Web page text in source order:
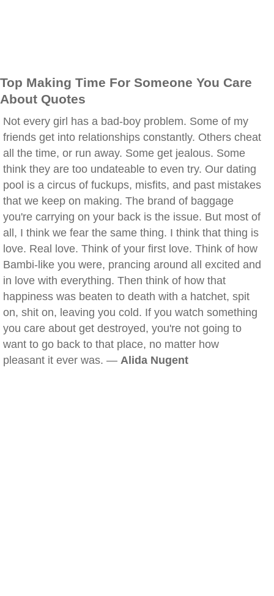
Top Making Time For Someone You Care
About Quotes
Not every girl has a bad-boy problem. Some of my
friends get into relationships constantly. Others cheat
all the time, or run away. Some get jealous. Some
think they are too undateable to even try. Our dating
pool is a circus of fuckups, misfits, and past mistakes
that we keep on making. The brand of baggage
you're carrying on your back is the issue. But most of
all, I think we fear the same thing. I think that thing is
love. Real love. Think of your first love. Think of how
Bambi-like you were, prancing around all excited and
in love with everything. Then think of how that
happiness was beaten to death with a hatchet, spit
on, shit on, leaving you cold. If you watch something
you care about get destroyed, you're not going to
want to go back to that place, no matter how
pleasant it ever was. — Alida Nugent